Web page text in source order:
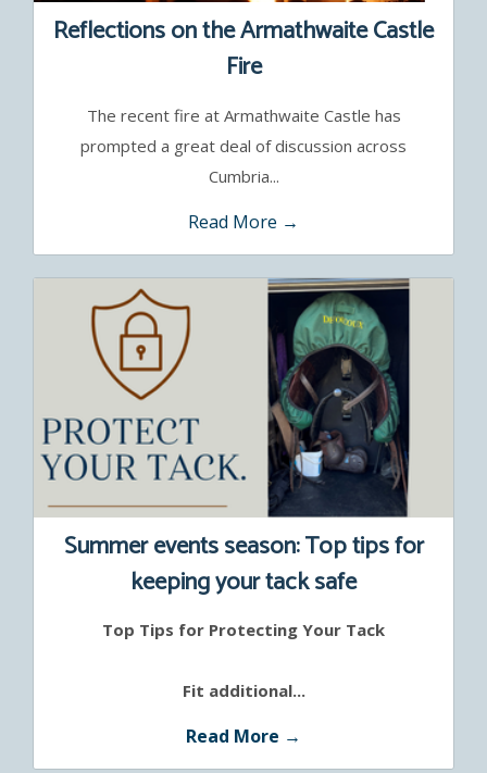
Reflections on the Armathwaite Castle
Fire
The recent fire at Armathwaite Castle has
prompted a great deal of discussion across
Cumbria...
Read More →
Summer events season: Top tips for
keeping your tack safe
Top Tips for Protecting Your Tack
Fit additional...
Read More →